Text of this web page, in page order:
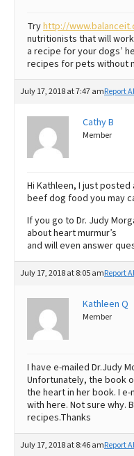
Tryhttp://
nutritionists that will
a recipe for your dogs’
recipes for pets without
July 17, 2018 at 7:47 amReport
Cathy B
Member
Hi Kathleen, I just
beef dog food you may
If you go to Dr. Judy
about heart murmur’s
and will even answer
July 17, 2018 at 8:05 amReport
Kathleen Q
Member
I have e-mailed Dr.Judy
Unfortunately, the book
the heart in her book. I
with here. Not sure why.
recipes.Thanks
July 17, 2018 at 8:46 amReport